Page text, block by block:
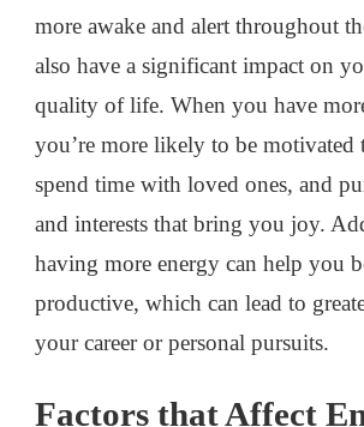
more awake and alert throughout
also have a significant impact on
quality of life. When you have
you’re more likely to be motivated
spend time with loved ones, and
and interests that bring you joy.
having more energy can help you
productive, which can lead to
your career or personal pursuits.
Factors that Affect